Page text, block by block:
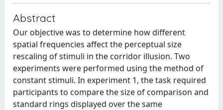
Abstract
Our objective was to determine how different
spatial frequencies affect the perceptual size
rescaling of stimuli in the corridor illusion. Two
experiments were performed using the method of
constant stimuli. In experiment 1, the task required
participants to compare the size of comparison and
standard rings displayed over the same